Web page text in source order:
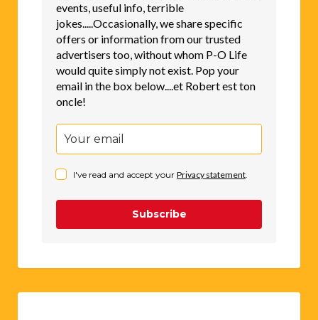
events, useful info, terrible
jokes.....Occasionally, we share specific
offers or information from our trusted
advertisers too, without whom P-O Life
would quite simply not exist. Pop your
email in the box below....et Robert est ton
oncle!
I've read and accept your Privacy statement.
Subscribe